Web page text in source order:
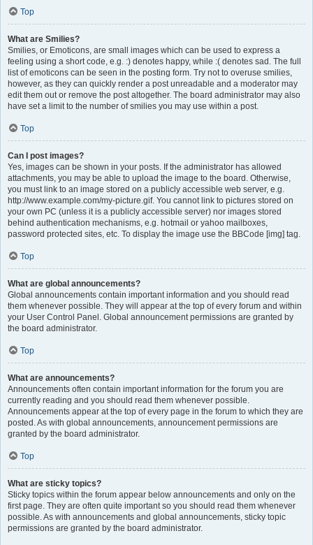
Top
What are Smilies?
Smilies, or Emoticons, are small images which can be used to express a
feeling using a short code, e.g. :) denotes happy, while :( denotes sad. The full
list of emoticons can be seen in the posting form. Try not to overuse smilies,
however, as they can quickly render a post unreadable and a moderator may
edit them out or remove the post altogether. The board administrator may also
have set a limit to the number of smilies you may use within a post.
Top
Can I post images?
Yes, images can be shown in your posts. If the administrator has allowed
attachments, you may be able to upload the image to the board. Otherwise,
you must link to an image stored on a publicly accessible web server, e.g.
http://www.example.com/my-picture.gif. You cannot link to pictures stored on
your own PC (unless it is a publicly accessible server) nor images stored
behind authentication mechanisms, e.g. hotmail or yahoo mailboxes,
password protected sites, etc. To display the image use the BBCode [img] tag.
Top
What are global announcements?
Global announcements contain important information and you should read
them whenever possible. They will appear at the top of every forum and within
your User Control Panel. Global announcement permissions are granted by
the board administrator.
Top
What are announcements?
Announcements often contain important information for the forum you are
currently reading and you should read them whenever possible.
Announcements appear at the top of every page in the forum to which they are
posted. As with global announcements, announcement permissions are
granted by the board administrator.
Top
What are sticky topics?
Sticky topics within the forum appear below announcements and only on the
first page. They are often quite important so you should read them whenever
possible. As with announcements and global announcements, sticky topic
permissions are granted by the board administrator.